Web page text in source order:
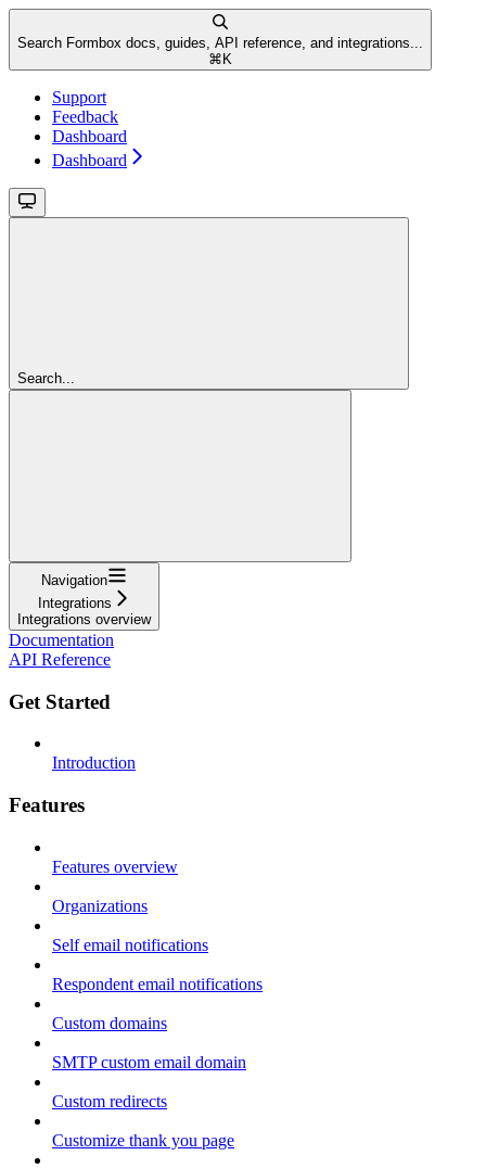
Search Formbox docs, guides, API reference, and integrations...
⌘ K
Support
Feedback
Dashboard
Dashboard
Search...
Navigation
Integrations
Integrations overview
Documentation
API Reference
Get Started
Introduction
Features
Features overview
Organizations
Self email notifications
Respondent email notifications
Custom domains
SMTP custom email domain
Custom redirects
Customize thank you page